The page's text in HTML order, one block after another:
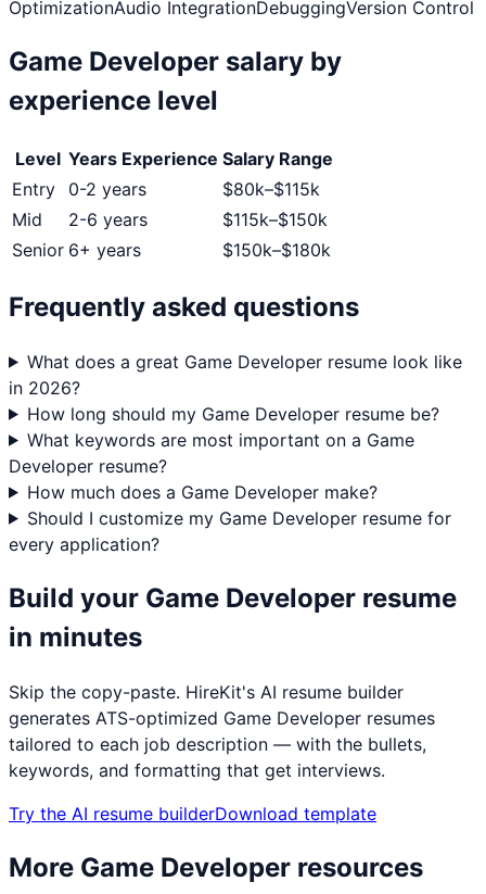
OptimizationAudio IntegrationDebuggingVersion Control
Game Developer salary by
experience level
Level Years Experience Salary Range
Entry
0-2 years $80k–$115k
Mid
2-6 years $115k–$150k
Senior 6+ years $150k–$180k
Frequently asked questions
What does a great Game Developer resume look like
in 2026?
How long should my Game Developer resume be?
What keywords are most important on a Game
Developer resume?
How much does a Game Developer make?
Should I customize my Game Developer resume for
every application?
Build your Game Developer resume
in minutes
Skip the copy-paste. HireKit's AI resume builder
generates ATS-optimized Game Developer resumes
tailored to each job description — with the bullets,
keywords, and formatting that get interviews.
Try the AI resume builderDownload template
More Game Developer resources